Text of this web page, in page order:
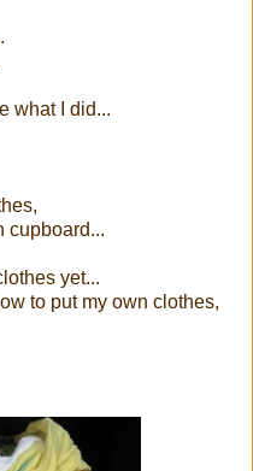
what I did...
cupboard...
yet...
to put my own clothes,